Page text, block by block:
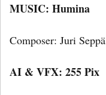
MUSIC: Humina
Composer: Juri Seppä
AI & VFX: 255 Pix